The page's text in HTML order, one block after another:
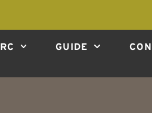
GUIDE